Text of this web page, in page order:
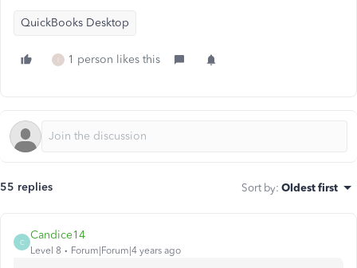
QuickBooks Desktop
1 person likes this
55 replies Sort by: Oldest first
C
Candice14
Level 8 Forum|Forum|4 years ago